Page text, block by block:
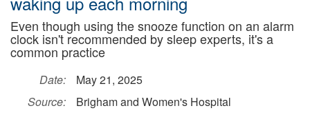
Even though using the snooze function on an alarm
clock isn't recommended by sleep experts, it's a
common practice
Date:
May 21, 2025
Source:
Brigham and Women's Hospital